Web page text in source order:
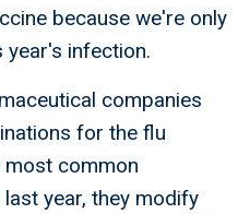
because we're only
year's infection.
companies
for the flu
most common
year, they modify